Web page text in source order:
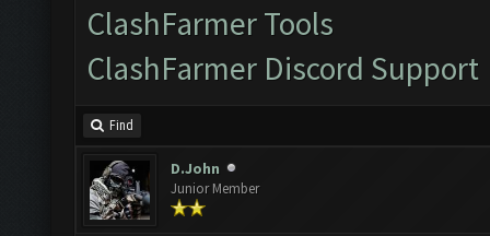
ClashFarmer Tools
ClashFarmer Discord Support
Find
D.John
Junior Member